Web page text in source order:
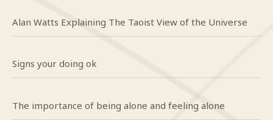
Alan Watts Explaining The Taoist View of the Universe
Signs your doing ok
The importance of being alone and feeling alone